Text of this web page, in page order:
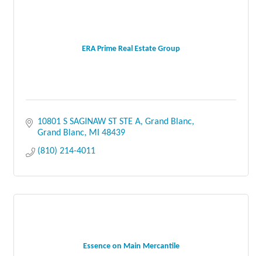
ERA Prime Real Estate Group
10801 S SAGINAW ST STE A Grand Blanc
Grand Blanc
MI
48439
(810) 214-4011
Essence on Main Mercantile